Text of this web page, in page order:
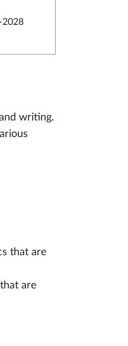
2028
writing.
that are
are